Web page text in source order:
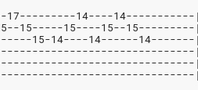
17---------14----14-----------
15-----15----15--15---------|
15-14----14------
|
|
|